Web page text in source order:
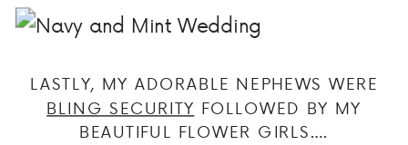
LASTLY, MY ADORABLE NEPHEWS WERE
BLING SECURITY FOLLOWED BY MY
BEAUTIFUL FLOWER GIRLS….